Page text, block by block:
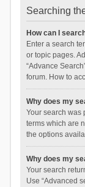
Searching
How can I
Enter a search
or topic pages.
“Advance
forum. How to
Why does my
Your search was
terms which are
the options
Why does my
Your search
Use “Advanced